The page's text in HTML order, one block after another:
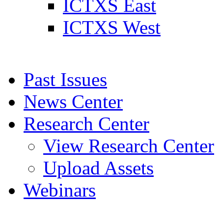
ICTXS East
ICTXS West
Past Issues
News Center
Research Center
View Research Center
Upload Assets
Webinars